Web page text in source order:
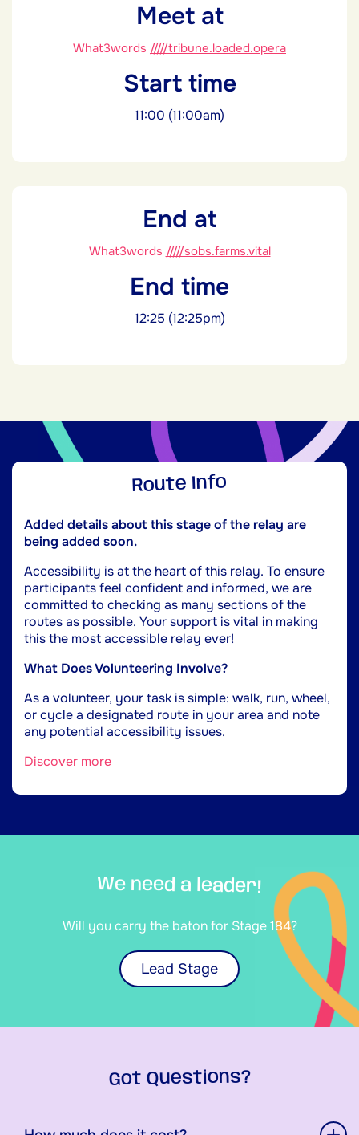
Meet at
What3words /////tribune.loaded.opera
Start time
11:00 (11:00am)
End at
What3words /////sobs.farms.vital
End time
12:25 (12:25pm)
Route Info
Added details about this stage of the relay are
being added soon.
Accessibility is at the heart of this relay. To ensure
participants feel confident and informed, we are
committed to checking as many sections of the
routes as possible. Your support is vital in making
this the most accessible relay ever!
What Does Volunteering Involve?
As a volunteer, your task is simple: walk, run, wheel,
or cycle a designated route in your area and note
any potential accessibility issues.
Discover more
We need a leader!
Will you carry the baton for Stage 184?
Lead Stage
Got Questions?